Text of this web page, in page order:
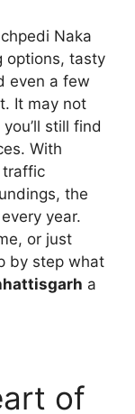
Naka
options, tasty
even a few
It may not
still find
With
traffic
the
year.
or just
by step what
a
of